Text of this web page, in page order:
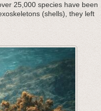
25,000 species have been
(shells), they left